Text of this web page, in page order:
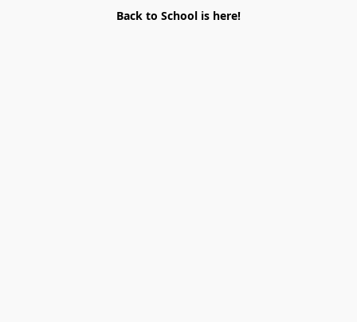
Back to School is here!